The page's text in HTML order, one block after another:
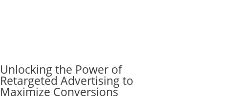
Unlocking the Power of
Retargeted Advertising to
Maximize Conversions